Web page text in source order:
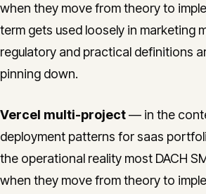
when they move from theory to
term gets used loosely in marketing
regulatory and practical definitions
pinning down.
Vercel multi-project— in the
deployment patterns for saas
the operational reality most DACH
when they move from theory to